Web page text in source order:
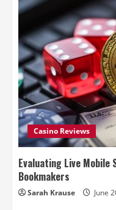
Casino Reviews
Evaluating Live
Bookmakers
Sarah Krause June